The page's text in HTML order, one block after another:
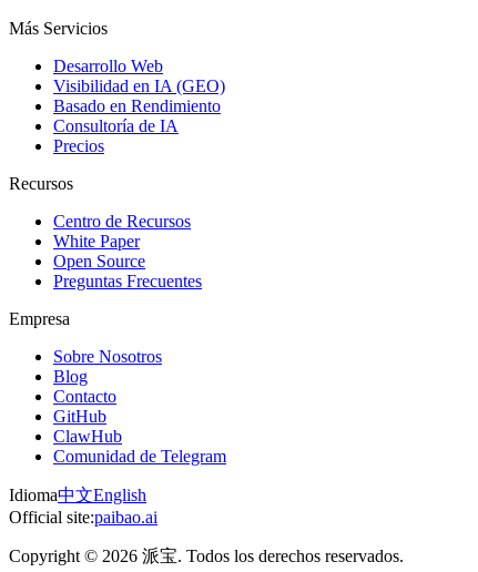
Más Servicios
Desarrollo Web
Visibilidad en IA (GEO)
Basado en Rendimiento
Consultoría de IA
Precios
Recursos
Centro de Recursos
White Paper
Open Source
Preguntas Frecuentes
Empresa
Sobre Nosotros
Blog
Contacto
GitHub
ClawHub
Comunidad de Telegram
Idioma中文English
Official site:paibao.ai
Copyright © 2026 派宝. Todos los derechos reservados.